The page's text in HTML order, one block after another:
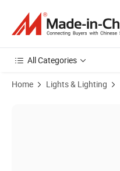
All Categories
Home Lights & Lighting